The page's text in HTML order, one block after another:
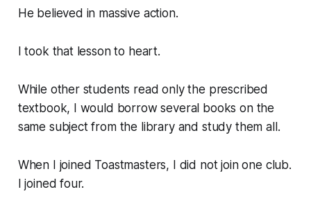
He believed in massive action.
I took that lesson to heart.
While other students read only the prescribed
textbook, I would borrow several books on the
same subject from the library and study them all.
When I joined Toastmasters, I did not join one club.
I joined four.